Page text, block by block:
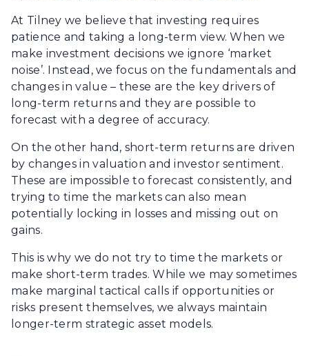
At Tilney we believe that investing requires
patience and taking a long-term view. When we
make investment decisions we ignore ‘market
noise’. Instead, we focus on the fundamentals and
changes in value – these are the key drivers of
long-term returns and they are possible to
forecast with a degree of accuracy.
On the other hand, short-term returns are driven
by changes in valuation and investor sentiment.
These are impossible to forecast consistently, and
trying to time the markets can also mean
potentially locking in losses and missing out on
gains.
This is why we do not try to time the markets or
make short-term trades. While we may sometimes
make marginal tactical calls if opportunities or
risks present themselves, we always maintain
longer-term strategic asset models.